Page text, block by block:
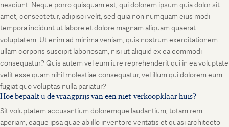
nesciunt. Neque porro quisquam est, qui dolorem ipsum quia dolor sit
amet, consectetur, adipisci velit, sed quia non numquam eius modi
tempora incidunt ut labore et dolore magnam aliquam quaerat
voluptatem. Ut enim ad minima veniam, quis nostrum exercitationem
ullam corporis suscipit laboriosam, nisi ut aliquid ex ea commodi
consequatur? Quis autem vel eum iure reprehenderit qui in ea voluptate
velit esse quam nihil molestiae consequatur, vel illum qui dolorem eum
fugiat quo voluptas nulla pariatur?
Hoe bepaalt u de vraagprijs van een niet-verkoopklaar huis?
Sit voluptatem accusantium doloremque laudantium, totam rem
aperiam, eaque ipsa quae ab illo inventore veritatis et quasi architecto